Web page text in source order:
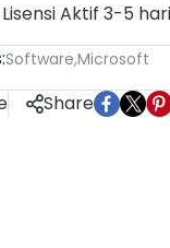
Lisensi Aktif 3-5
Software,Microsoft
Share